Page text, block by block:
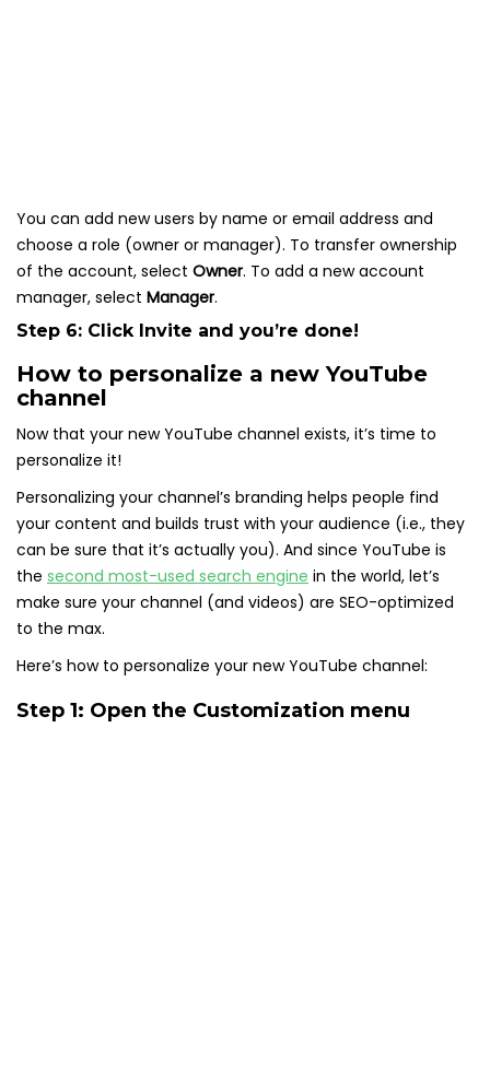
You can add new users by name or email address and
choose a role (owner or manager). To transfer ownership
of the account, select Owner. To add a new account
manager, select Manager.
Step 6: Click Invite and you’re done!
How to personalize a new YouTube
channel
Now that your new YouTube channel exists, it’s time to
personalize it!
Personalizing your channel’s branding helps people find
your content and builds trust with your audience (i.e., they
can be sure that it’s actually you). And since YouTube is
the second most-used search engine in the world, let’s
make sure your channel (and videos) are SEO-optimized
to the max.
Here’s how to personalize your new YouTube channel:
Step 1: Open the Customization menu